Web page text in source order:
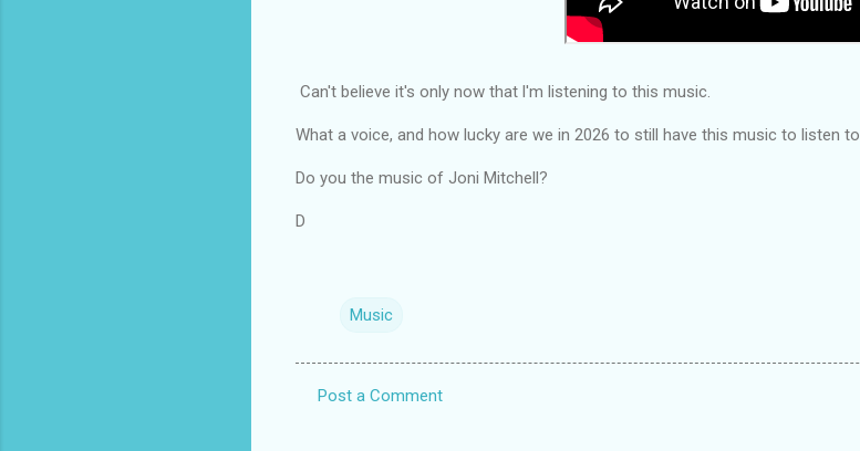
Can't believe it's only now that l'm listening to this music.
What a voice, and how lucky are we in 2026 to still have this music to listen to.
Do you the music of Joni Mitchell?
D
Music
Post a Comment